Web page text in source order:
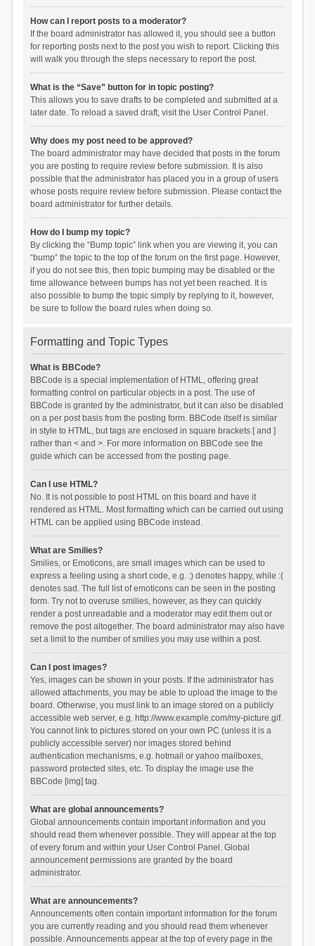
How can I report posts to a moderator?
If the board administrator has allowed it, you should see a button
for reporting posts next to the post you wish to report. Clicking this
will walk you through the steps necessary to report the post.
What is the “Save” button for in topic posting?
This allows you to save drafts to be completed and submitted at a
later date. To reload a saved draft, visit the User Control Panel.
Why does my post need to be approved?
The board administrator may have decided that posts in the forum
you are posting to require review before submission. It is also
possible that the administrator has placed you in a group of users
whose posts require review before submission. Please contact the
board administrator for further details.
How do I bump my topic?
By clicking the “Bump topic” link when you are viewing it, you can
“bump” the topic to the top of the forum on the first page. However,
if you do not see this, then topic bumping may be disabled or the
time allowance between bumps has not yet been reached. It is
also possible to bump the topic simply by replying to it, however,
be sure to follow the board rules when doing so.
Formatting and Topic Types
What is BBCode?
BBCode is a special implementation of HTML, offering great
formatting control on particular objects in a post. The use of
BBCode is granted by the administrator, but it can also be disabled
on a per post basis from the posting form. BBCode itself is similar
in style to HTML, but tags are enclosed in square brackets [ and ]
rather than < and >. For more information on BBCode see the
guide which can be accessed from the posting page.
Can I use HTML?
No. It is not possible to post HTML on this board and have it
rendered as HTML. Most formatting which can be carried out using
HTML can be applied using BBCode instead.
What are Smilies?
Smilies, or Emoticons, are small images which can be used to
express a feeling using a short code, e.g. :) denotes happy, while :(
denotes sad. The full list of emoticons can be seen in the posting
form. Try not to overuse smilies, however, as they can quickly
render a post unreadable and a moderator may edit them out or
remove the post altogether. The board administrator may also have
set a limit to the number of smilies you may use within a post.
Can I post images?
Yes, images can be shown in your posts. If the administrator has
allowed attachments, you may be able to upload the image to the
board. Otherwise, you must link to an image stored on a publicly
accessible web server, e.g. http://www.example.com/my-picture.gif.
You cannot link to pictures stored on your own PC (unless it is a
publicly accessible server) nor images stored behind
authentication mechanisms, e.g. hotmail or yahoo mailboxes,
password protected sites, etc. To display the image use the
BBCode [img] tag.
What are global announcements?
Global announcements contain important information and you
should read them whenever possible. They will appear at the top
of every forum and within your User Control Panel. Global
announcement permissions are granted by the board
administrator.
What are announcements?
Announcements often contain important information for the forum
you are currently reading and you should read them whenever
possible. Announcements appear at the top of every page in the